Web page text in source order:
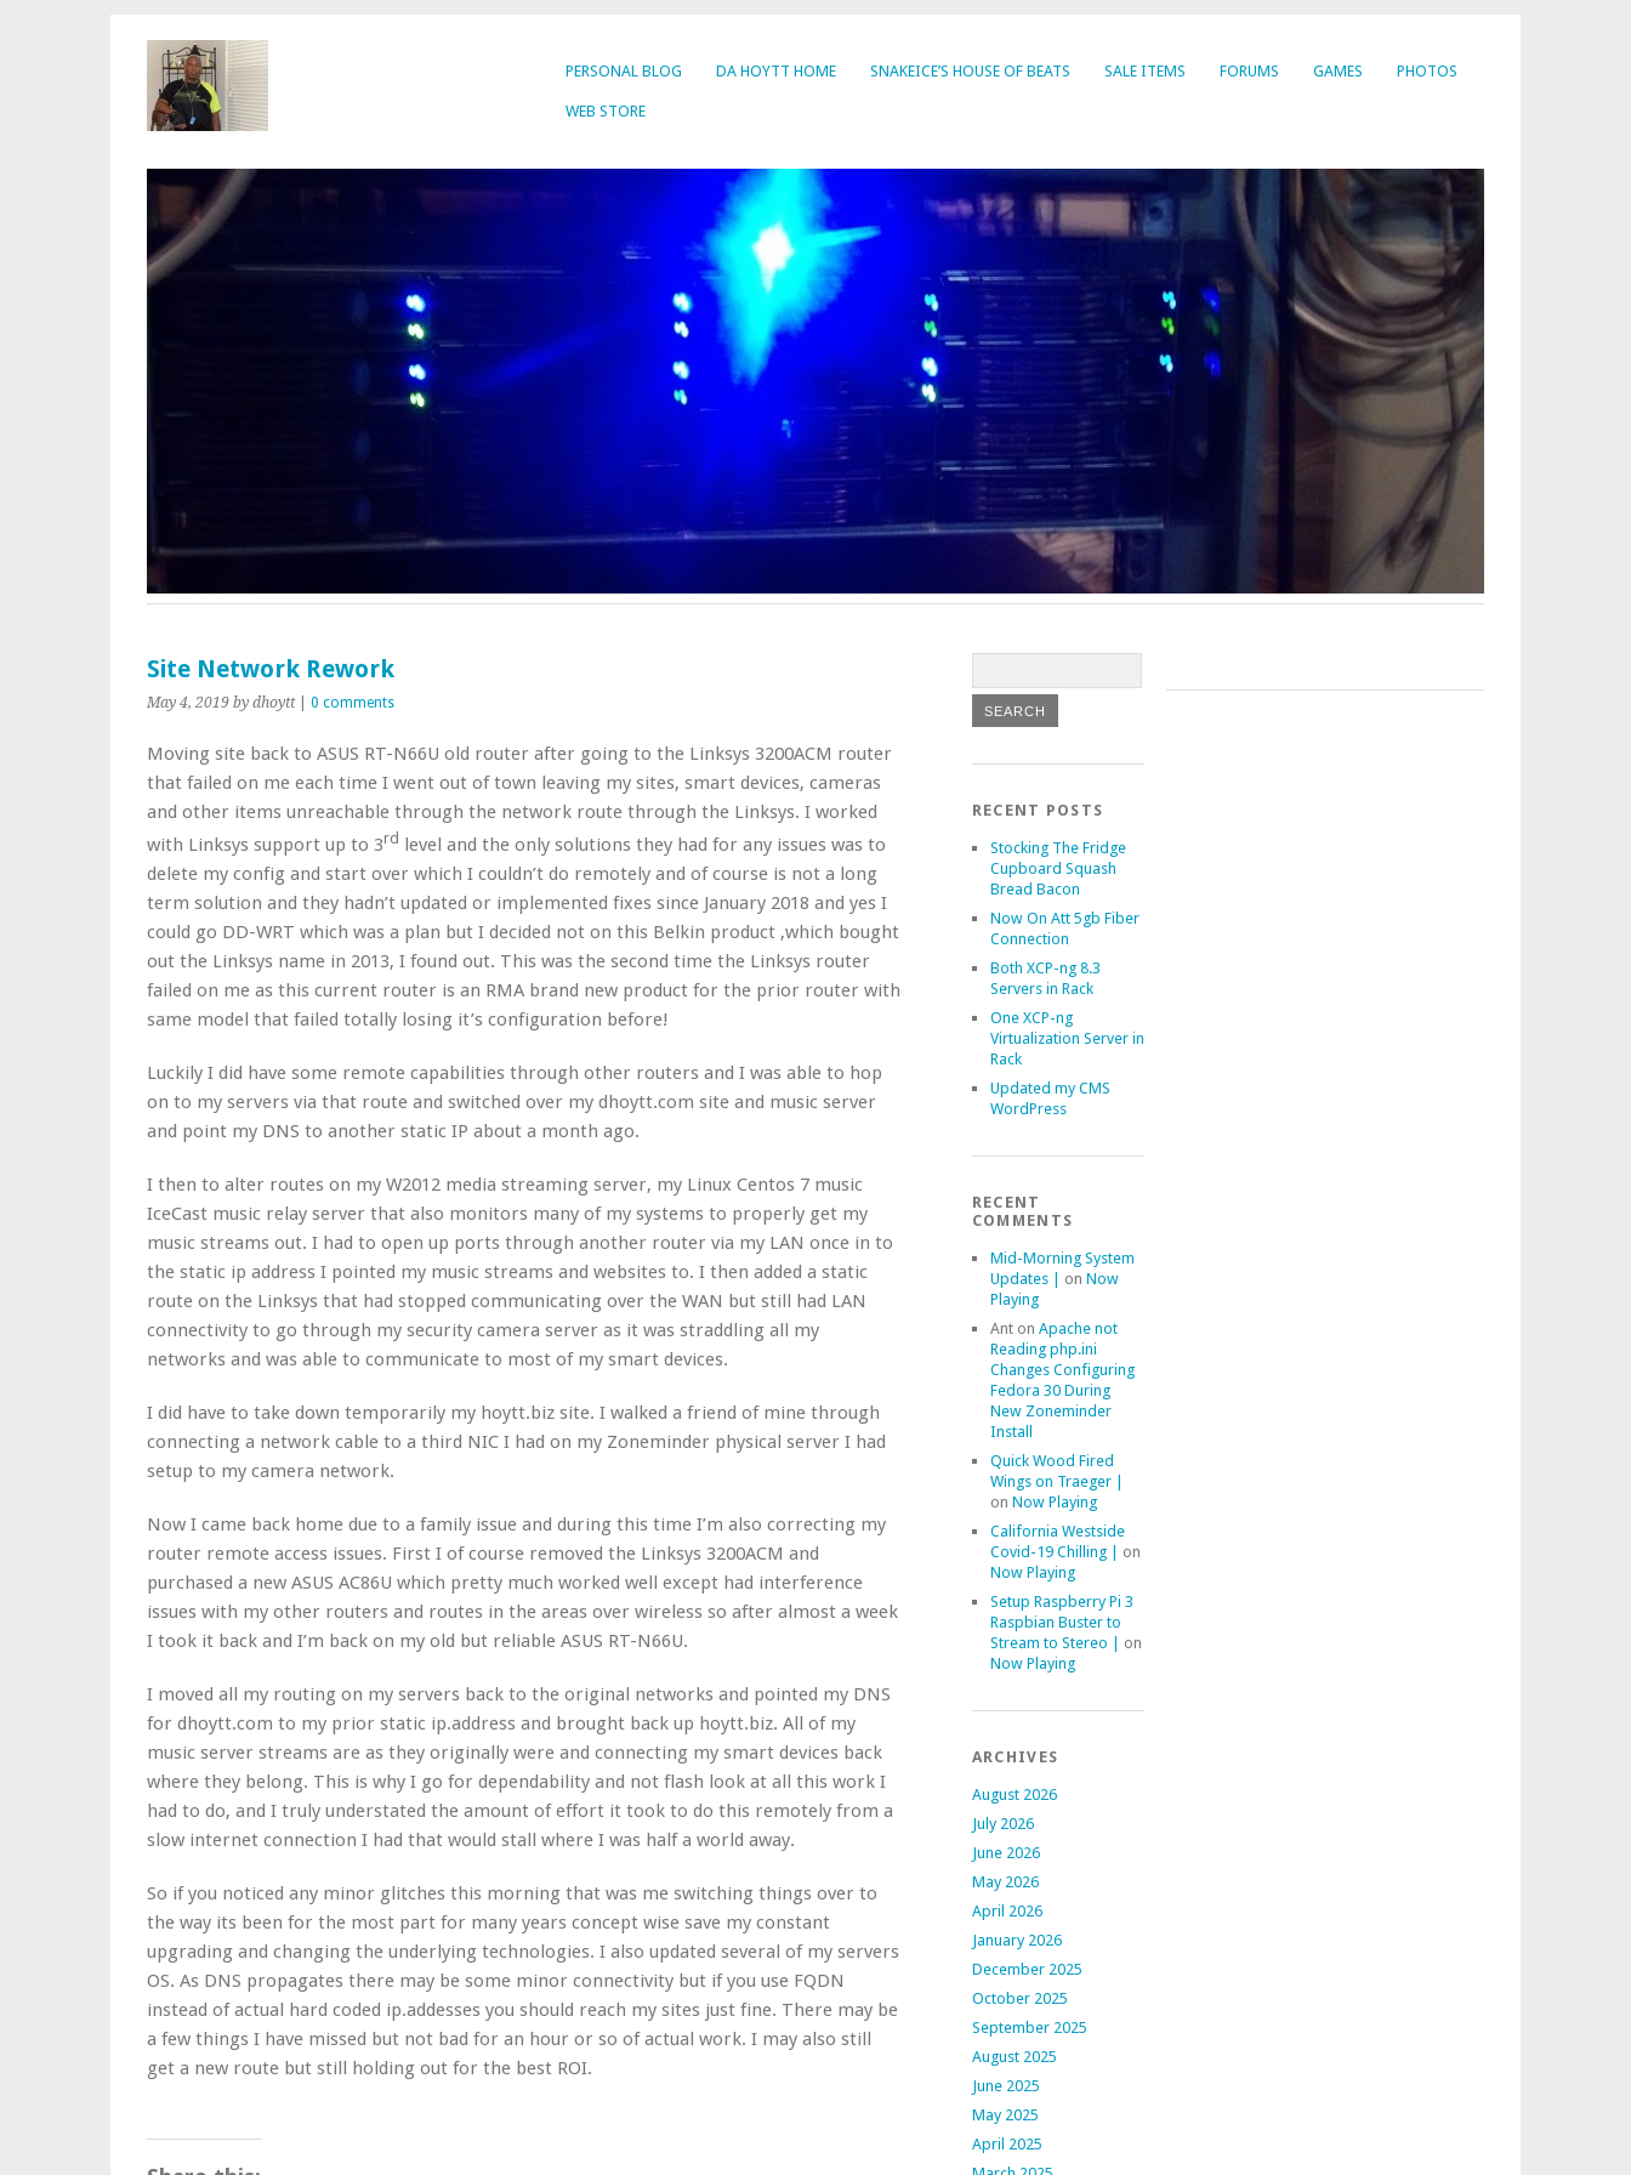
PERSONAL BLOG DA HOYTT HOME SNAKEICE’S HOUSE OF BEATS SALE ITEMS FORUMS GAMES PHOTOS
WEB STORE
Site Network Rework
May 4, 2019 by dhoytt| 0 comments
Moving site back to ASUS RT-N66U old router after going to the Linksys 3200ACM router
that failed on me each time I went out of town leaving my sites, smart devices, cameras
and other items unreachable through the network route through the Linksys. I worked
with Linksys support up to 3rd level and the only solutions they had for any issues was to
delete my config and start over which I couldn’t do remotely and of course is not a long
term solution and they hadn’t updated or implemented fixes since January 2018 and yes I
could go DD-WRT which was a plan but I decided not on this Belkin product ,which bought
out the Linksys name in 2013, I found out. This was the second time the Linksys router
failed on me as this current router is an RMA brand new product for the prior router with
same model that failed totally losing it’s configuration before!
Luckily I did have some remote capabilities through other routers and I was able to hop
on to my servers via that route and switched over my dhoytt.com site and music server
and point my DNS to another static IP about a month ago.
I then to alter routes on my W2012 media streaming server, my Linux Centos 7 music
IceCast music relay server that also monitors many of my systems to properly get my
music streams out. I had to open up ports through another router via my LAN once in to
the static ip address I pointed my music streams and websites to. I then added a static
route on the Linksys that had stopped communicating over the WAN but still had LAN
connectivity to go through my security camera server as it was straddling all my
networks and was able to communicate to most of my smart devices.
I did have to take down temporarily my hoytt.biz site. I walked a friend of mine through
connecting a network cable to a third NIC I had on my Zoneminder physical server I had
setup to my camera network.
Now I came back home due to a family issue and during this time I’m also correcting my
router remote access issues. First I of course removed the Linksys 3200ACM and
purchased a new ASUS AC86U which pretty much worked well except had interference
issues with my other routers and routes in the areas over wireless so after almost a week
I took it back and I’m back on my old but reliable ASUS RT-N66U.
I moved all my routing on my servers back to the original networks and pointed my DNS
for dhoytt.com to my prior static ip.address and brought back up hoytt.biz. All of my
music server streams are as they originally were and connecting my smart devices back
where they belong. This is why I go for dependability and not flash look at all this work I
had to do, and I truly understated the amount of effort it took to do this remotely from a
slow internet connection I had that would stall where I was half a world away.
So if you noticed any minor glitches this morning that was me switching things over to
the way its been for the most part for many years concept wise save my constant
upgrading and changing the underlying technologies. I also updated several of my servers
OS. As DNS propagates there may be some minor connectivity but if you use FQDN
instead of actual hard coded ip.addesses you should reach my sites just fine. There may be
a few things I have missed but not bad for an hour or so of actual work. I may also still
get a new route but still holding out for the best ROI.
RECENT POSTS
Stocking The Fridge
Cupboard Squash
Bread Bacon
Now On Att 5gb Fiber
Connection
Both XCP-ng 8.3
Servers in Rack
One XCP-ng
Virtualization Server in
Rack
Updated my CMS
WordPress
RECENT
COMMENTS
Mid-Morning System
Updates |
on Now
Playing
Anton Apache not
Reading php.ini
Changes Configuring
Fedora 30 During
New Zoneminder
Install
Quick Wood Fired
Wings on Traeger |
on Now Playing
California Westside
Covid-19 Chilling |
on
Now Playing
Setup Raspberry Pi 3
Raspbian Buster to
Stream to Stereo |
on
Now Playing
ARCHIVES
August 2026
July 2026
June 2026
May 2026
April 2026
January 2026
December 2025
October 2025
September 2025
August 2025
June 2025
May 2025
April 2025